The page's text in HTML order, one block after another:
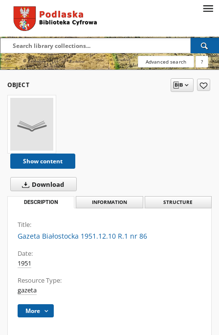
Advanced search ?
OBJECT
Show content
Download
DESCRIPTION INFORMATION STRUCTURE
Title:
Gazeta Białostocka 1951.12.10 R.1 nr 86
Date:
1951
Resource Type:
gazeta
More